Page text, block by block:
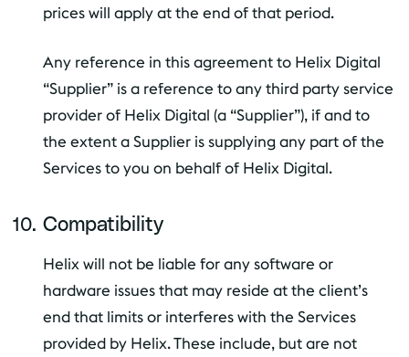
prices will apply at the end of that period.
Any reference in this agreement to Helix Digital
“Supplier” is a reference to any third party service
provider of Helix Digital (a “Supplier”), if and to
the extent a Supplier is supplying any part of the
Services to you on behalf of Helix Digital.
Compatibility
Helix will not be liable for any software or
hardware issues that may reside at the client’s
end that limits or interferes with the Services
provided by Helix. These include, but are not